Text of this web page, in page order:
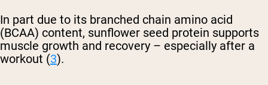
In part due to its branched chain amino acid
(BCAA) content, sunflower seed protein supports
muscle growth and recovery – especially after a
workout (3).